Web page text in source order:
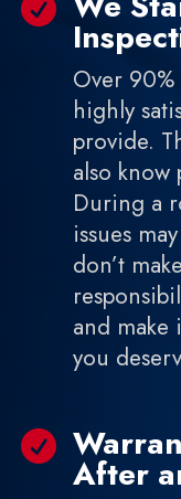

Over 90%
highly
provide.
also know
During a
issues
don’t
and make
you

After